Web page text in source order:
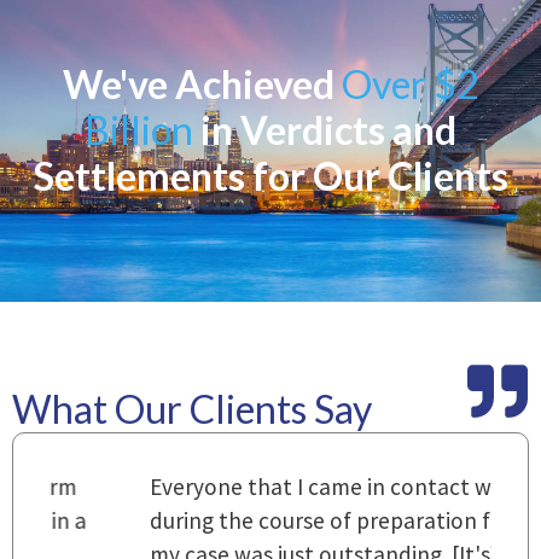
We've AchievedOver $2
Billion in Verdicts and
Settlements for Our Clients
What Our Clients Say
Everyone that I came in contact with
during the course of preparation for